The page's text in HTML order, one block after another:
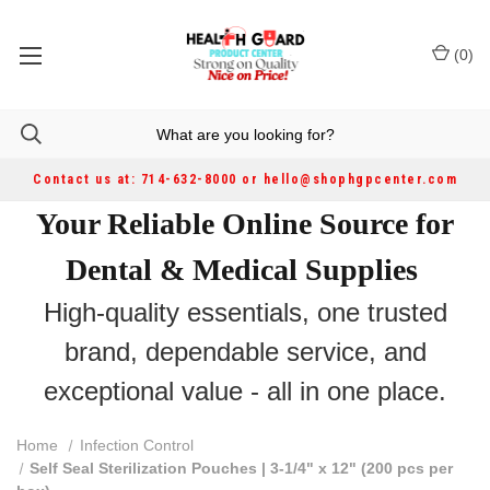
Contact us at: 714-632-8000 or hello@shophgpcenter.com
(0)
Your Reliable Online Source for
Dental & Medical Supplies
High-quality essentials, one trusted
brand, dependable service, and
exceptional value - all in one place.
Home
Infection Control
Self Seal Sterilization Pouches | 3-1/4" x 12" (200 pcs per